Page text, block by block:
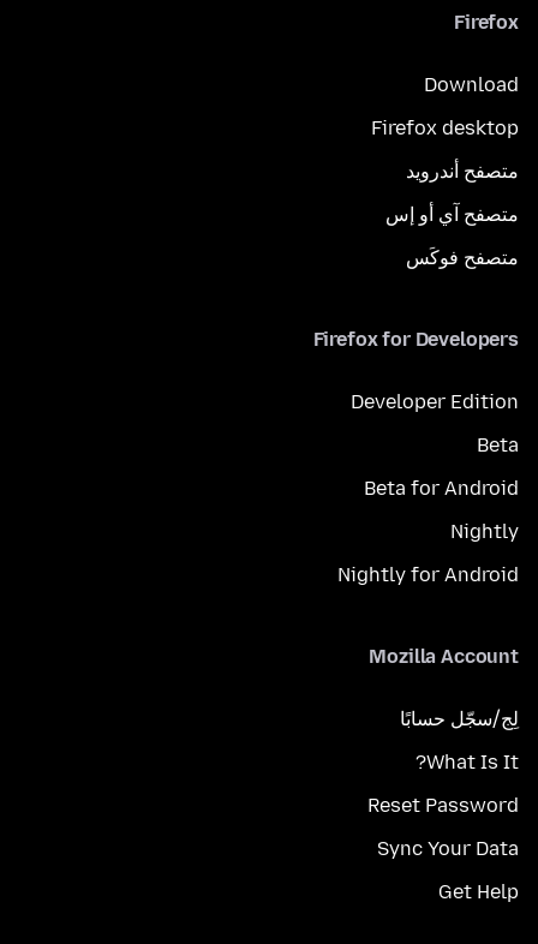
Firefox
Download
Firefox desktop
متصفح أندرويد
متصفح آي أو إس
متصفح فوكَس
Firefox for Developers
Developer Edition
Beta
Beta for Android
Nightly
Nightly for Android
Mozilla Account
لِج/سجّل حسابًا
What Is It?
Reset Password
Sync Your Data
Get Help